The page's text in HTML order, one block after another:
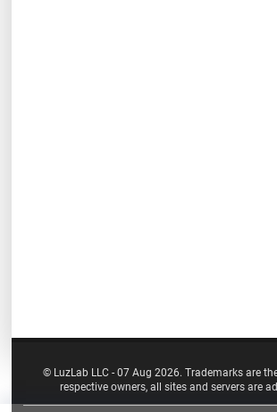
© LuzLab LLC - 07 Aug 2026. Trademarks are
respective owners, all sites and servers are